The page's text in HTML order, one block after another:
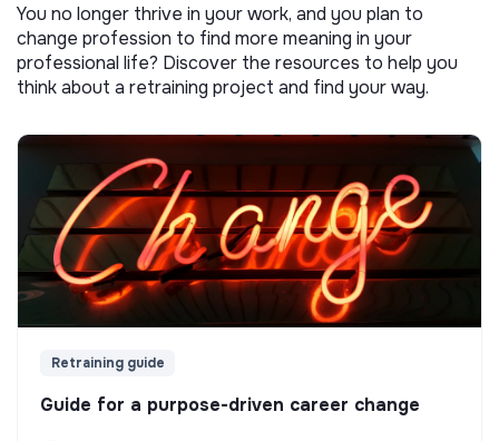
You no longer thrive in your work, and you plan to
change profession to find more meaning in your
professional life? Discover the resources to help you
think about a retraining project and find your way.
Retraining guide
Guide for a purpose-driven career change